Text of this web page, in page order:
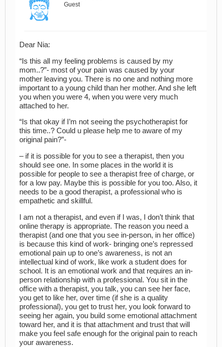
Guest
Dear Nia:
“Is this all my feeling problems is caused by my
mom..?”- most of your pain was caused by your
mother leaving you. There is no one and nothing more
important to a young child than her mother. And she left
you when you were 4, when you were very much
attached to her.
“Is that okay if I’m not seeing the psychotherapist for
this time..? Could u please help me to aware of my
original pain?”-
– if it is possible for you to see a therapist, then you
should see one. In some places in the world it is
possible for people to see a therapist free of charge, or
for a low pay. Maybe this is possible for you too. Also, it
needs to be a good therapist, a professional who is
empathetic and skillful.
I am not a therapist, and even if I was, I don’t think that
online therapy is appropriate. The reason you need a
therapist (and one that you see in-person, in her office)
is because this kind of work- bringing one’s repressed
emotional pain up to one’s awareness, is not an
intellectual kind of work, like work a student does for
school. It is an emotional work and that requires an in-
person relationship with a professional. You sit in the
office with a therapist, you talk, you can see her face,
you get to like her, over time (if she is a quality
professional), you get to trust her, you look forward to
seeing her again, you build some emotional attachment
toward her, and it is that attachment and trust that will
make you feel safe enough for the original pain to reach
your awareness.